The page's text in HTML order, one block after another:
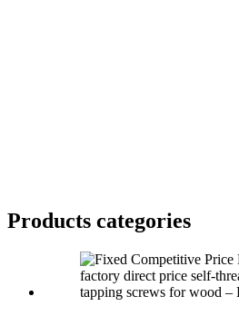
Products categories